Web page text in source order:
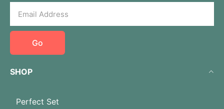
Go
SHOP
Perfect Set